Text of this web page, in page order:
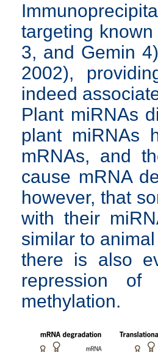
targeting
3, and Gemin
2002),
indeed
Plant miRNAs
plant miRNAs
mRNAs, and
cause mRNA
however, that
with their
similar to
there is also
repression of
methylation.